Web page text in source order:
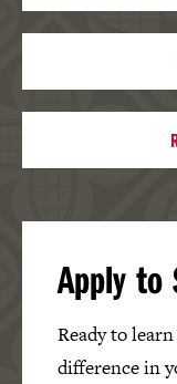
Apply
Ready to
difference in